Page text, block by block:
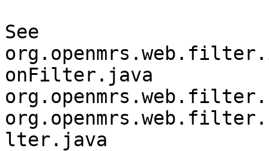
See
onFilter.java
lter.java